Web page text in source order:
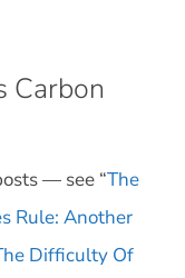
Carbon
— see “The
Rule: Another
Difficulty Of